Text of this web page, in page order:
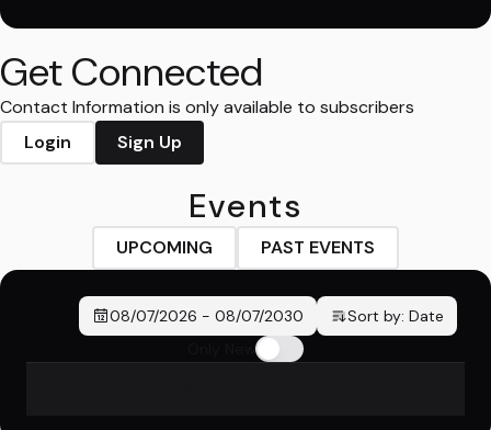
Get Connected
Contact Information is only available to subscribers
Login
Sign Up
Events
UPCOMING PAST EVENTS
08/07/2026 - 08/07/2030 Sort by: Date